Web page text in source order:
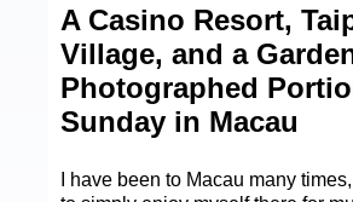
A Casino Resort,
Village, and a
Photographed
Sunday in Macau
I have been to Macau many